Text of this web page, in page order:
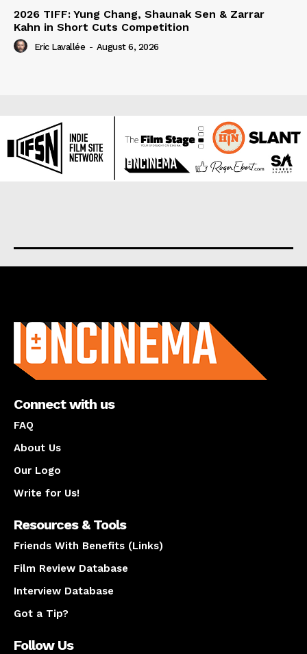
2026 TIFF: Yung Chang, Shaunak Sen & Zarrar
Kahn in Short Cuts Competition
Eric Lavallée - August 6, 2026
Connect with us
FAQ
About Us
Our Logo
Write for Us!
Resources & Tools
Friends With Benefits (Links)
Film Review Database
Interview Database
Got a Tip?
Follow Us